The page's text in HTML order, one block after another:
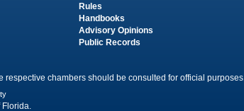
Rules
Handbooks
Advisory Opinions
Public Records
chambers should be consulted for official purposes.